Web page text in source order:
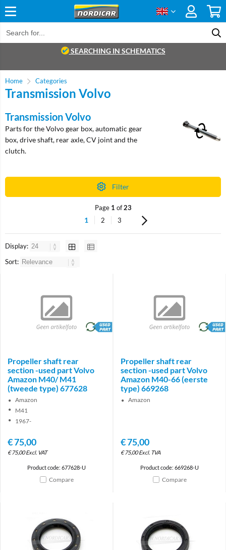
SEARCHING IN SCHEMATICS
Home Categories
Transmission Volvo
Transmission Volvo
Parts for the Volvo gear box, automatic gear
box, drive shaft, rear axle, CV joint and the
clutch.
Filter
Page 1 of23
1 2 3
Display:
Sort:
brand
Propeller shaft rear
section -used part Volvo
Amazon M40/ M41
(tweede type) 677628
Amazon
M41
1967-
€75,00
€75,00 Excl. VAT
Product code: 677628-U
Compare
brand
Propeller shaft rear
section -used part Volvo
Amazon M40-66 (eerste
type) 669268
Amazon
€75,00
€75,00 Excl. TVA
Product code: 669268-U
Compare